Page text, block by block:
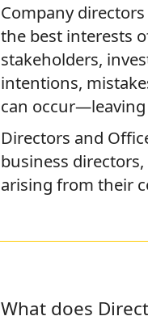
Company
the best interests
stakeholders,
intentions,
can occur—leaving
Directors and
business
arising from their
What does